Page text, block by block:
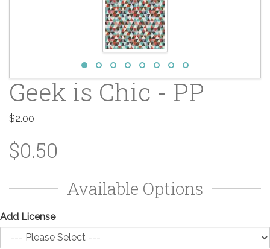
Geek is Chic - PP
$2.00
$0.50
Available Options
Add License